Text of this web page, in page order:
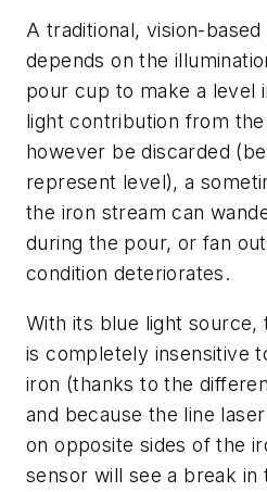
A traditional, vision-
depends on the
pour cup to make a level
light contribution from
however be discarded
represent level), a
the iron stream can
during the pour, or fan
condition deteriorates.
With its blue light source,
is completely insensitive
iron (thanks to the
and because the line
on opposite sides of the
sensor will see a break in